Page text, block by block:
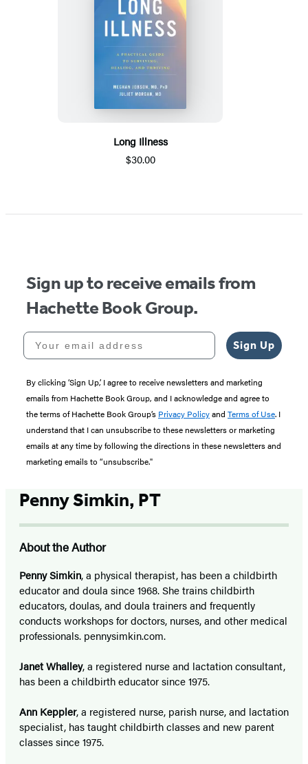
Long Illness
$30.00
Sign up to receive emails from
Hachette Book Group.
Your email address
Sign Up
By clicking ‘Sign Up,’ I agree to receive newsletters and marketing
emails from Hachette Book Group, and I acknowledge and agree to
the terms of Hachette Book Group’s Privacy Policyand Terms of Use. I
understand that I can unsubscribe to these newsletters or marketing
emails at any time by following the directions in these newsletters and
marketing emails to “unsubscribe."
Penny Simkin, PT
About the Author
Penny Simkin, a physical therapist, has been a childbirth
educator and doula since 1968. She trains childbirth
educators, doulas, and doula trainers and frequently
conducts workshops for doctors, nurses, and other medical
professionals. pennysimkin.com.
Janet Whalley, a registered nurse and lactation consultant,
has been a childbirth educator since 1975.
Ann Keppler, a registered nurse, parish nurse, and lactation
specialist, has taught childbirth classes and new parent
classes since 1975.